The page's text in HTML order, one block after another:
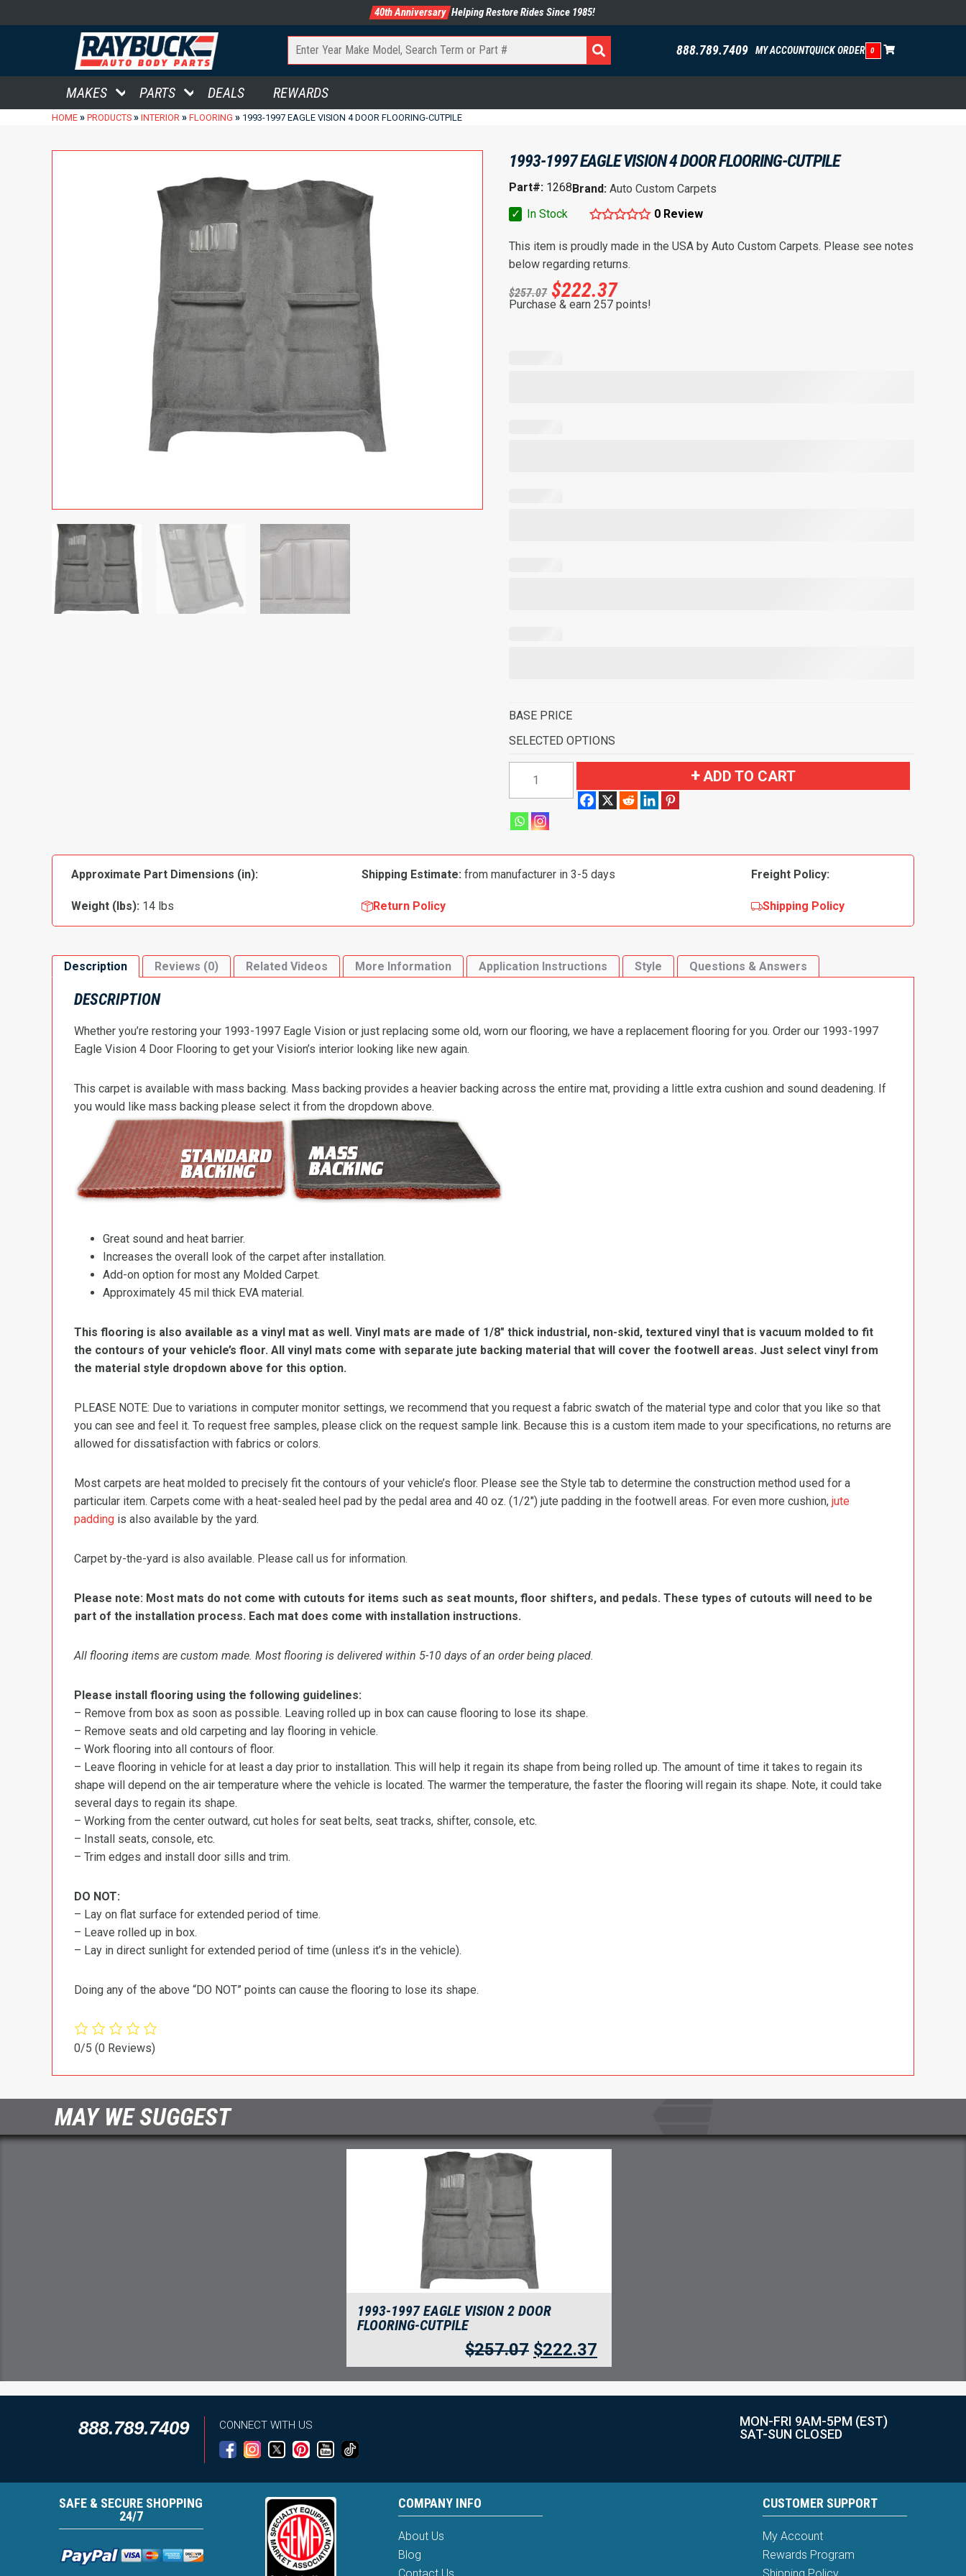
40th Anniversary Helping Restore Rides Since 1985!
888.789.7409 MY ACCOUNTQUICK ORDER 0
MAKES PARTS DEALS REWARDS
HOME » PRODUCTS » INTERIOR » FLOORING » 1993-1997 EAGLE VISION 4 DOOR FLOORING-CUTPILE
1993-1997 EAGLE VISION 4 DOOR FLOORING-CUTPILE
Part#: 1268Brand: Auto Custom Carpets
✓
In Stock 0 Review
This item is proudly made in the USA by Auto Custom Carpets. Please see notes
below regarding returns.
$257.07 $222.37
Purchase & earn 257 points!
BASE PRICE
SELECTED OPTIONS
Vision
Door
Flooring-
ADD TO CART
Approximate Part Dimensions (in): Shipping Estimate: from manufacturer in 3-5 days Freight Policy:
Weight (lbs): 14 lbs Return Policy Shipping Policy
Description Reviews (0) Related Videos More Information Application Instructions Style Questions & Answers
DESCRIPTION
Whether you’re restoring your 1993-1997 Eagle Vision or just replacing some old, worn our flooring, we have a replacement flooring for you. Order our 1993-1997
Eagle Vision 4 Door Flooring to get your Vision’s interior looking like new again.
This carpet is available with mass backing. Mass backing provides a heavier backing across the entire mat, providing a little extra cushion and sound deadening. If
you would like mass backing please select it from the dropdown above.
Great sound and heat barrier.
Increases the overall look of the carpet after installation.
Add-on option for most any Molded Carpet.
Approximately 45 mil thick EVA material.
This flooring is also available as a vinyl mat as well. Vinyl mats are made of 1/8″ thick industrial, non-skid, textured vinyl that is vacuum molded to fit
the contours of your vehicle’s floor. All vinyl mats come with separate jute backing material that will cover the footwell areas. Just select vinyl from
the material style dropdown above for this option.
PLEASE NOTE: Due to variations in computer monitor settings, we recommend that you request a fabric swatch of the material type and color that you like so that
you can see and feel it. To request free samples, please click on the request sample link. Because this is a custom item made to your specifications, no returns are
allowed for dissatisfaction with fabrics or colors.
Most carpets are heat molded to precisely fit the contours of your vehicle’s floor. Please see the Style tab to determine the construction method used for a
particular item. Carpets come with a heat-sealed heel pad by the pedal area and 40 oz. (1/2″) jute padding in the footwell areas. For even more cushion, jute
padding is also available by the yard.
Carpet by-the-yard is also available. Please call us for information.
Please note: Most mats do not come with cutouts for items such as seat mounts, floor shifters, and pedals. These types of cutouts will need to be
part of the installation process. Each mat does come with installation instructions.
All flooring items are custom made. Most flooring is delivered within 5-10 days of an order being placed.
Please install flooring using the following guidelines:
– Remove from box as soon as possible. Leaving rolled up in box can cause flooring to lose its shape.
– Remove seats and old carpeting and lay flooring in vehicle.
– Work flooring into all contours of floor.
– Leave flooring in vehicle for at least a day prior to installation. This will help it regain its shape from being rolled up. The amount of time it takes to regain its
shape will depend on the air temperature where the vehicle is located. The warmer the temperature, the faster the flooring will regain its shape. Note, it could take
several days to regain its shape.
– Working from the center outward, cut holes for seat belts, seat tracks, shifter, console, etc.
– Install seats, console, etc.
– Trim edges and install door sills and trim.
DO NOT:
– Lay on flat surface for extended period of time.
– Leave rolled up in box.
– Lay in direct sunlight for extended period of time (unless it’s in the vehicle).
Doing any of the above “DO NOT” points can cause the flooring to lose its shape.
0/5 (0 Reviews)
MAY WE SUGGEST
1993-1997 EAGLE VISION 2 DOOR
FLOORING-CUTPILE
$257.07 $222.37
888.789.7409 CONNECT WITH US
MON-FRI 9AM-5PM (EST)
SAT-SUN CLOSED
SAFE & SECURE SHOPPING
24/7
COMPANY INFO
About Us
Blog
CUSTOMER SUPPORT
My Account
Rewards Program